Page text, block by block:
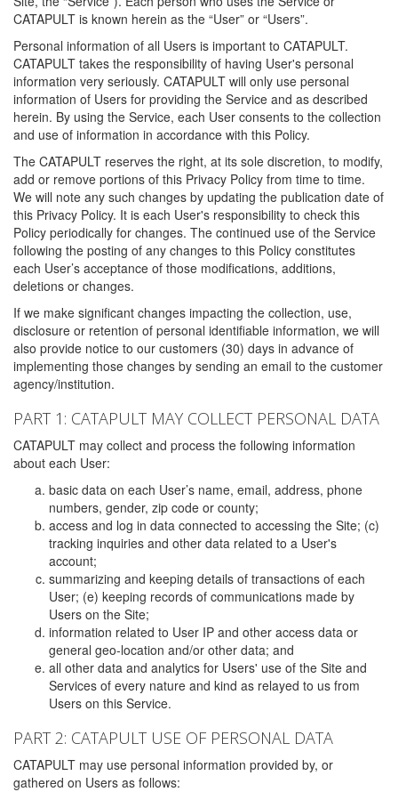
CATAPULT is known herein as the “User” or “Users”.
Personal information of all Users is important to CATAPULT.
CATAPULT takes the responsibility of having User's personal
information very seriously. CATAPULT will only use personal
information of Users for providing the Service and as described
herein. By using the Service, each User consents to the collection
and use of information in accordance with this Policy.
The CATAPULT reserves the right, at its sole discretion, to modify,
add or remove portions of this Privacy Policy from time to time.
We will note any such changes by updating the publication date of
this Privacy Policy. It is each User's responsibility to check this
Policy periodically for changes. The continued use of the Service
following the posting of any changes to this Policy constitutes
each User’s acceptance of those modifications, additions,
deletions or changes.
If we make significant changes impacting the collection, use,
disclosure or retention of personal identifiable information, we will
also provide notice to our customers (30) days in advance of
implementing those changes by sending an email to the customer
agency/institution.
PART 1: CATAPULT MAY COLLECT PERSONAL DATA
CATAPULT may collect and process the following information
about each User:
basic data on each User’s name, email, address, phone
numbers, gender, zip code or county;
access and log in data connected to accessing the Site; (c)
tracking inquiries and other data related to a User's
account;
summarizing and keeping details of transactions of each
User; (e) keeping records of communications made by
Users on the Site;
information related to User IP and other access data or
general geo-location and/or other data; and
all other data and analytics for Users' use of the Site and
Services of every nature and kind as relayed to us from
Users on this Service.
PART 2: CATAPULT USE OF PERSONAL DATA
CATAPULT may use personal information provided by, or
gathered on Users as follows: